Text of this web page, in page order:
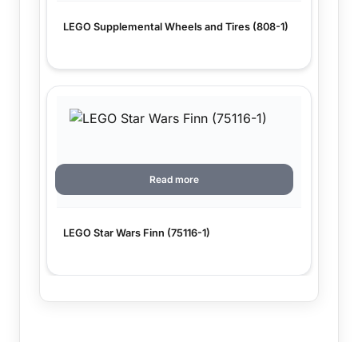
LEGO Supplemental Wheels and Tires (808-1)
LEGO Star Wars Finn (75116-1)
Read more